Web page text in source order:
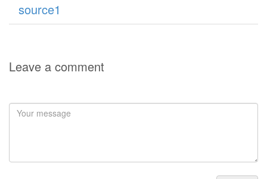
source1
Leave a comment